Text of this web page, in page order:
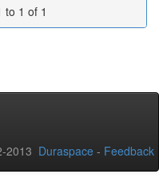
to 1 of 1
2013 Duraspace - Feedback